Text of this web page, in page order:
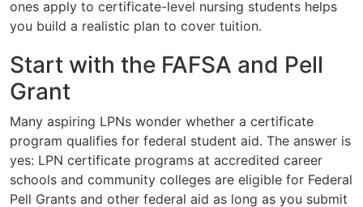
ones apply to certificate-level nursing students helps
you build a realistic plan to cover tuition.
Start with the FAFSA and Pell
Grant
Many aspiring LPNs wonder whether a certificate
program qualifies for federal student aid. The answer is
yes: LPN certificate programs at accredited career
schools and community colleges are eligible for Federal
Pell Grants and other federal aid as long as you submit